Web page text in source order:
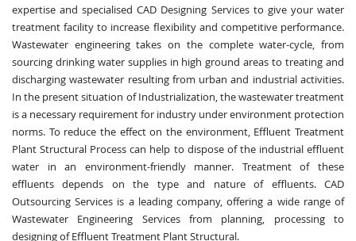
expertise and specialised CAD Designing Services to give your water
treatment facility to increase flexibility and competitive performance.
Wastewater engineering takes on the complete water-cycle, from
sourcing drinking water supplies in high ground areas to treating and
discharging wastewater resulting from urban and industrial activities.
In the present situation of Industrialization, the wastewater treatment
is a necessary requirement for industry under environment protection
norms. To reduce the effect on the environment, Effluent Treatment
Plant Structural Process can help to dispose of the industrial effluent
water in an environment-friendly manner. Treatment of these
effluents depends on the type and nature of effluents. CAD
Outsourcing Services is a leading company, offering a wide range of
Wastewater Engineering Services from planning, processing to
designing of Effluent Treatment Plant Structural.